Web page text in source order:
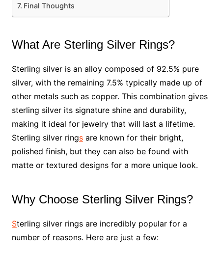
Final Thoughts
What Are Sterling Silver Rings?
Sterling silver is an alloy composed of 92.5% pure
silver, with the remaining 7.5% typically made up of
other metals such as copper. This combination gives
sterling silver its signature shine and durability,
making it ideal for jewelry that will last a lifetime.
Sterling silver ringsare known for their bright,
polished finish, but they can also be found with
matte or textured designs for a more unique look.
Why Choose Sterling Silver Rings?
Sterling silver rings are incredibly popular for a
number of reasons. Here are just a few: